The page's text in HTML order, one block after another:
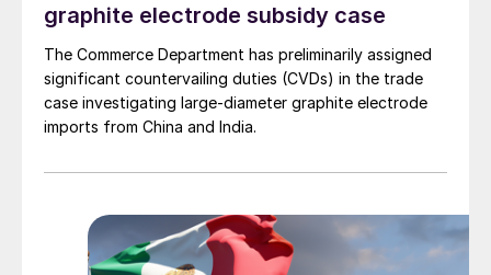
graphite electrode subsidy case
The Commerce Department has preliminarily assigned
significant countervailing duties (CVDs) in the trade
case investigating large-diameter graphite electrode
imports from China and India.